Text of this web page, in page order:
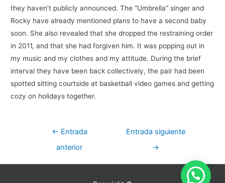
they haven’t publicly announced. The “Umbrella” singer and
Rocky have already mentioned plans to have a second baby
soon. She also revealed that she dropped the restraining order
in 2011, and that she had forgiven him. It was popping out in
my music and my clothes and my attitude. During the brief
interval they have been back collectively, the pair had been
spotted sitting courtside at basketball video games and getting
cozy on holidays together.
Navegación
entradas
← Entrada
anterior
Entrada siguiente
→